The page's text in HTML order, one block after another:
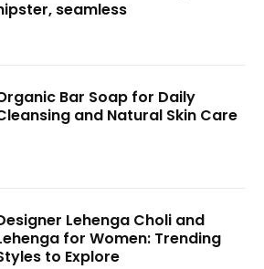
seamless
Bar Soap for Daily
and Natural Skin Care
Lehenga Choli and
for Women: Trending
to Explore